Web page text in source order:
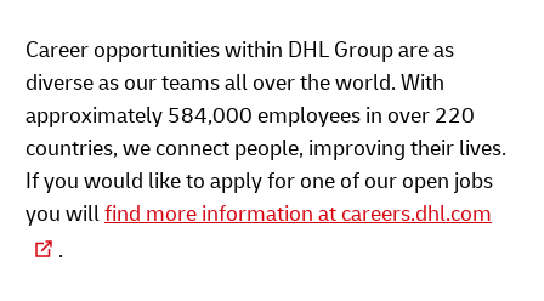
Career opportunities within DHL Group are as
diverse as our teams all over the world. With
approximately 584,000 employees in over 220
countries, we connect people, improving their lives.
If you would like to apply for one of our open jobs
you willfind more information at careers.dhl.com
.